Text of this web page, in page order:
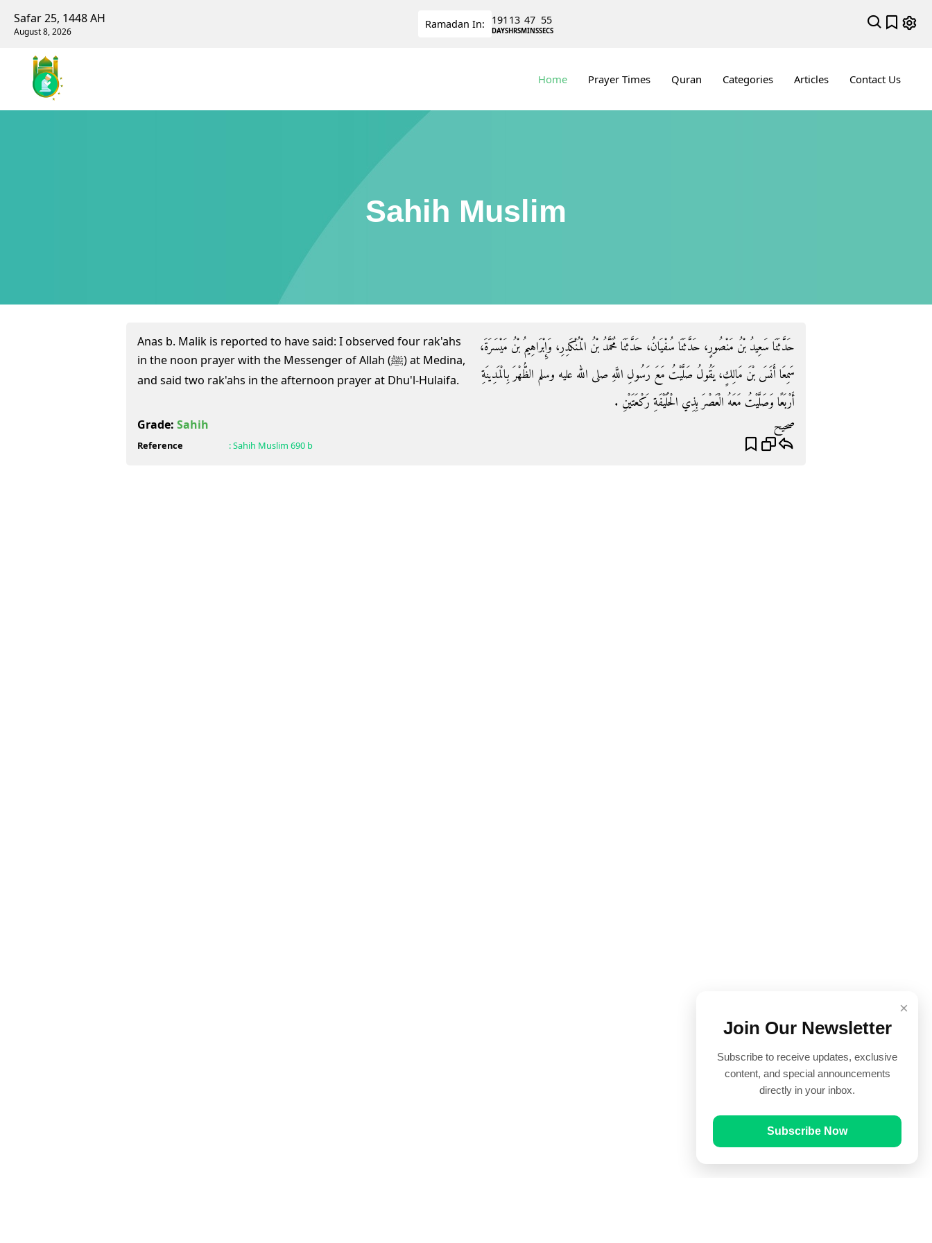
Safar 25, 1448 AH
August 8, 2026
Ramadan In: 191
DAYS
13
HRS
47
MINS
55
SECS
Home Prayer Times Quran Categories Articles Contact Us
Sahih Muslim
Anas b. Malik is reported to have said: I observed four rak'ahs
in the noon prayer with the Messenger of Allah (ﷺ) at Medina,
and said two rak'ahs in the afternoon prayer at Dhu'l-Hulaifa.
حَدَّثَنَا سَعِيدُ بْنُ مَنْصُورٍ، حَدَّثَنَا سُفْيَانُ، حَدَّثَنَا مُحَمَّدُ بْنُ الْمُنْكَدِرِ، وَإِبْرَاهِيمُ بْنُ مَيْسَرَةَ،
سَمِعَا أَنَسَ بْنَ مَالِكٍ، يَقُولُ صَلَّيْتُ مَعَ رَسُولِ اللَّهِ صلى الله عليه وسلم الظُّهْرَ بِالْمَدِينَةِ
أَرْبَعًا وَصَلَّيْتُ مَعَهُ الْعَصْرَ بِذِي الْحُلَيْفَةِ رَكْعَتَيْنِ ‏.‏
Grade: Sahih صحيح
Reference :Sahih Muslim 690 b
×
Join Our Newsletter
Subscribe to receive updates, exclusive
content, and special announcements
directly in your inbox.
Subscribe Now